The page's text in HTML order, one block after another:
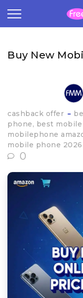
Buy New
cashback offer
phone
best
mobilephone
mobile phone 2026
0
Store Category
Share & Earn
Frequently Asked